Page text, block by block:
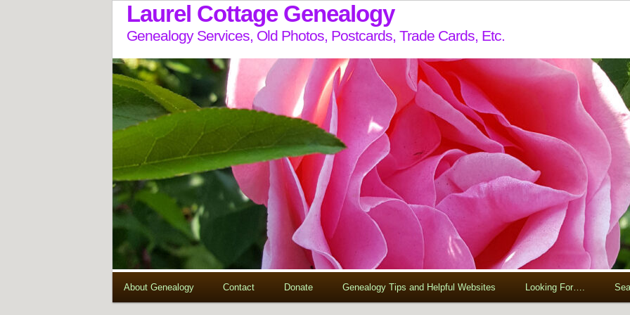
Laurel Cottage Genealogy
Genealogy Services, Old Photos, Postcards, Trade Cards, Etc.
About Genealogy Contact Donate Genealogy Tips and Helpful Websites Looking For….